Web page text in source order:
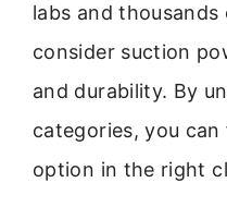
labs and
consider suction
and durability. By
categories, you
option in the right